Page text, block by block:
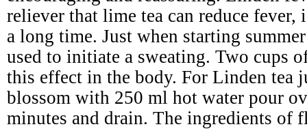
reliever that lime tea can reduce
a long time. Just when starting
used to initiate a sweating. Two cups
this effect in the body. For Linden tea
blossom with 250 ml hot water pour
minutes and drain. The ingredients of